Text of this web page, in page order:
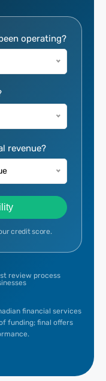
operating?
revenue?
credit score.
review process
financial services
funding; final offers